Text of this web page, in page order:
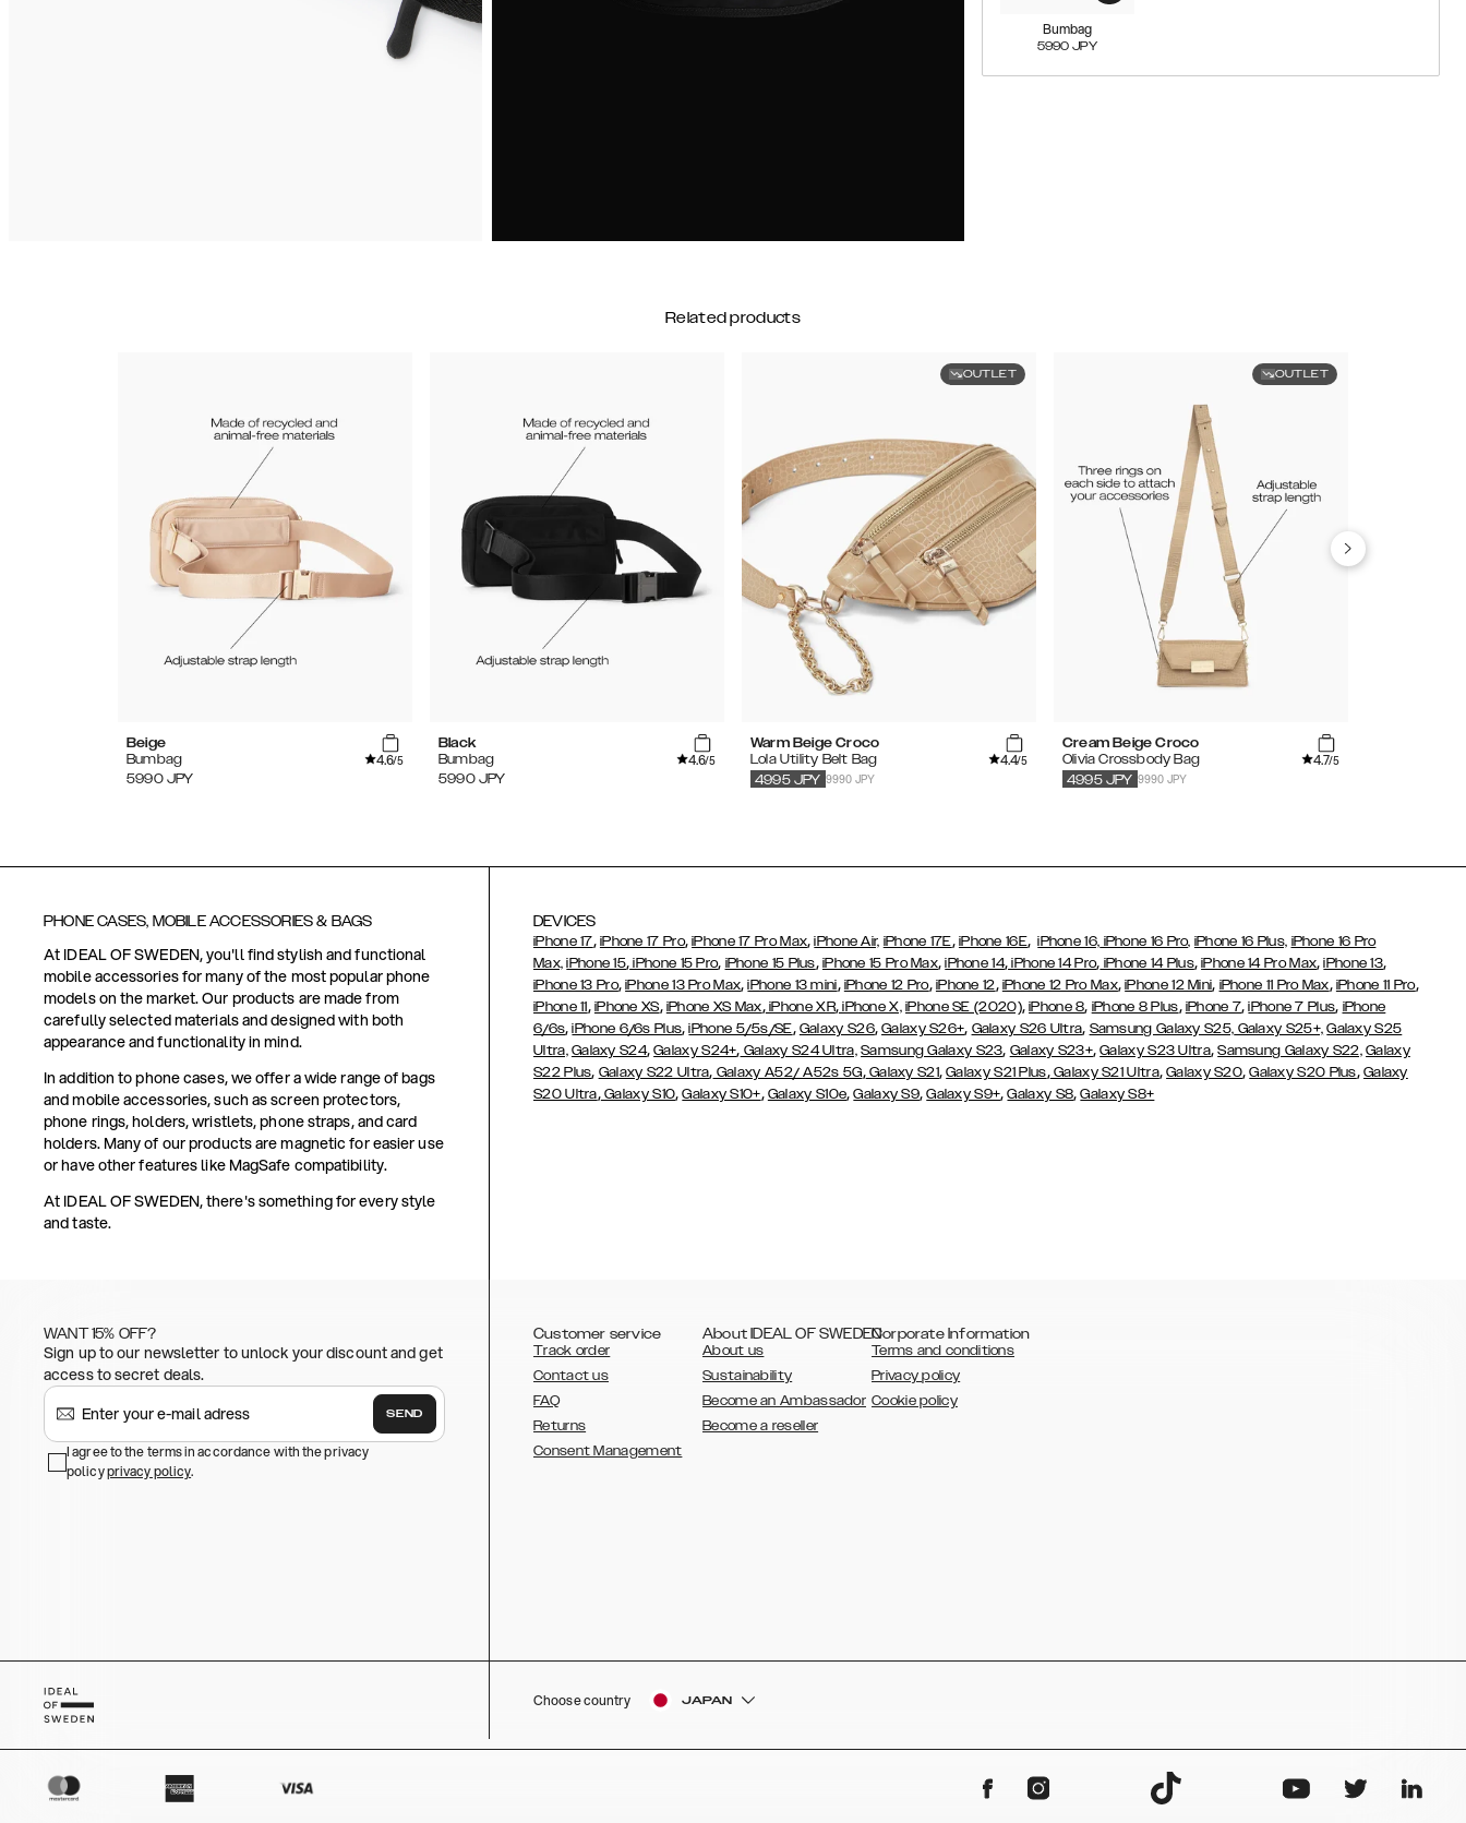
Bumbag
5990 JPY
Related products
Beige
Bumbag
4.6/5
5990 JPY
Black
Bumbag
4.6/5
5990 JPY
OUTLET
Warm Beige Croco
Lola Utility Belt Bag
4.4/5
9990 JPY
4995 JPY
OUTLET
Cream Beige Croco
Olivia Crossbody Bag
4.7/5
9990 JPY
4995 JPY
PHONE CASES, MOBILE ACCESSORIES & BAGS
At IDEAL OF SWEDEN, you'll find stylish and functional
mobile accessories for many of the most popular phone
models on the market. Our products are made from
carefully selected materials and designed with both
appearance and functionality in mind.
In addition to phone cases, we offer a wide range of bags
and mobile accessories, such as screen protectors,
phone rings, holders, wristlets, phone straps, and card
holders. Many of our products are magnetic for easier use
or have other features like MagSafe compatibility.
At IDEAL OF SWEDEN, there's something for every style
and taste.
DEVICES
iPhone 17, iPhone 17 Pro,iPhone 17 Pro Max,iPhone Air, iPhone 17E, iPhone 16E,iPhone 16, iPhone 16 Pro, iPhone 16 Plus, iPhone 16 Pro
Max, iPhone 15, iPhone 15 Pro, iPhone 15 Plus, iPhone 15 Pro Max,iPhone 14, iPhone 14 Pro, iPhone 14 Plus,iPhone 14 Pro Max,iPhone 13,
iPhone 13 Pro,iPhone 13 Pro Max,iPhone 13 mini, iPhone 12 Pro, iPhone 12, iPhone 12 Pro Max,iPhone 12 Mini, iPhone 11 Pro Max, iPhone 11 Pro,
iPhone 11, iPhone XS, iPhone XS Max,iPhone XR,iPhone X, iPhone SE (2020),iPhone 8, iPhone 8 Plus, iPhone 7,iPhone 7 Plus, iPhone
6/6s,iPhone 6/6s Plus,iPhone 5/5s/SE, Galaxy S26,Galaxy S26+, Galaxy S26 Ultra, Samsung Galaxy S25, Galaxy S25+, Galaxy S25
Ultra, Galaxy S24,Galaxy S24+, Galaxy S24 Ultra, Samsung Galaxy S23, Galaxy S23+,Galaxy S23 Ultra,Samsung Galaxy S22, Galaxy
S22 Plus, Galaxy S22 Ultra, Galaxy A52/ A52s 5G,Galaxy S21,Galaxy S21 Plus,Galaxy S21 Ultra,Galaxy S20,Galaxy S20 Plus, Galaxy
S20 Ultra,Galaxy S10,Galaxy S10+, Galaxy S10e,Galaxy S9,Galaxy S9+,Galaxy S8,Galaxy S8+
WANT 15% OFF?
Sign up to our newsletter to unlock your discount and get
access to secret deals.
SEND
I agree to the terms in accordance with the privacy
policyprivacy policy.
Customer service
Track order
Contact us
FAQ
Returns
Consent Management
About IDEAL OF SWEDEN
About us
Sustainability
Become an Ambassador
Become a reseller
Corporate Information
Terms and conditions
Privacy policy
Cookie policy
Choose country JAPAN
ESPAÑOL